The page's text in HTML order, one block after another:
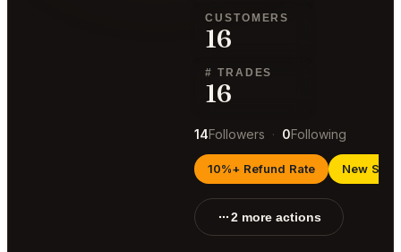
CUSTOMERS
16
# TRADES
16
14Followers · 0Following
10%+ Refund Rate New
2 more actions